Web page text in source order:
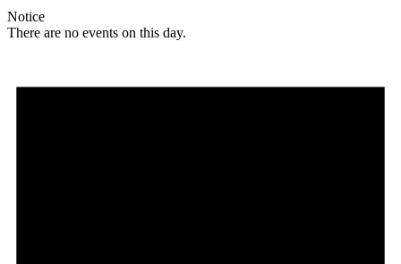
Notice
There are no events on this day.